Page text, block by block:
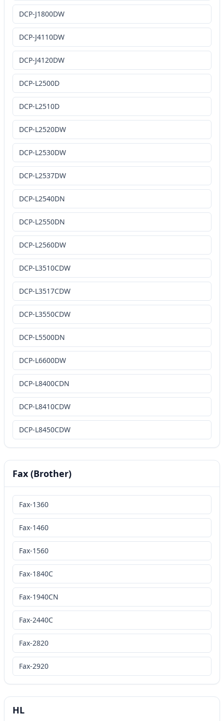
DCP-J1800DW
DCP-J4110DW
DCP-J4120DW
DCP-L2500D
DCP-L2510D
DCP-L2520DW
DCP-L2530DW
DCP-L2537DW
DCP-L2540DN
DCP-L2550DN
DCP-L2560DW
DCP-L3510CDW
DCP-L3517CDW
DCP-L3550CDW
DCP-L5500DN
DCP-L6600DW
DCP-L8400CDN
DCP-L8410CDW
DCP-L8450CDW
Fax (Brother)
Fax-1360
Fax-1460
Fax-1560
Fax-1840C
Fax-1940CN
Fax-2440C
Fax-2820
Fax-2920
HL